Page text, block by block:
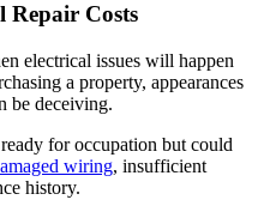
Repair Costs
electrical issues will happen
a property, appearances
be deceiving.
for occupation but could
wiring, insufficient
history.